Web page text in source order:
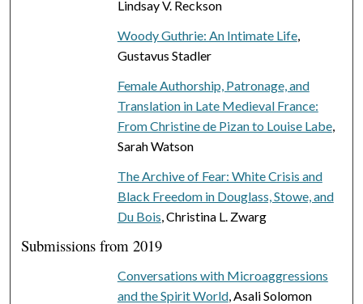
Lindsay V. Reckson
Woody Guthrie: An Intimate Life,
Gustavus Stadler
Female Authorship, Patronage, and
Translation in Late Medieval France:
From Christine de Pizan to Louise Labe,
Sarah Watson
The Archive of Fear: White Crisis and
Black Freedom in Douglass, Stowe, and
Du Bois, Christina L. Zwarg
Submissions from 2019
Conversations with Microaggressions
and the Spirit World, Asali Solomon